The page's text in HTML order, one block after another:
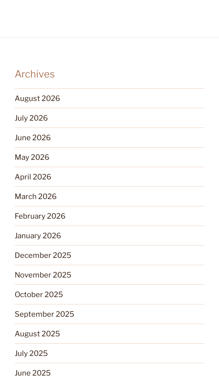
Archives
August 2026
July 2026
June 2026
May 2026
April 2026
March 2026
February 2026
January 2026
December 2025
November 2025
October 2025
September 2025
August 2025
July 2025
June 2025